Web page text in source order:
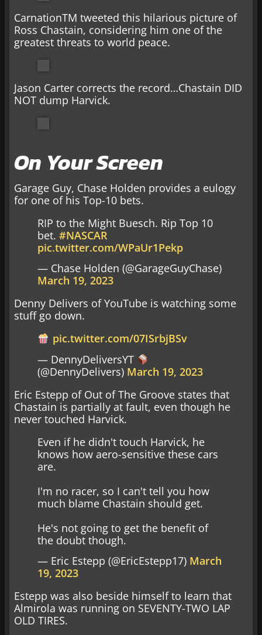
CarnationTM tweeted this hilarious picture of
Ross Chastain, considering him one of the
greatest threats to world peace.
Jason Carter corrects the record…Chastain DID
NOT dump Harvick.
On Your Screen
Garage Guy, Chase Holden provides a eulogy
for one of his Top-10 bets.
RIP to the Might Buesch. Rip Top 10
bet. #NASCAR
pic.twitter.com/WPaUr1Pekp
— Chase Holden (@GarageGuyChase)
March 19, 2023
Denny Delivers of YouTube is watching some
stuff go down.
pic.twitter.com/07ISrbjBSv
— DennyDeliversYT
(@DennyDelivers) March 19, 2023
Eric Estepp of Out of The Groove states that
Chastain is partially at fault, even though he
never touched Harvick.
Even if he didn't touch Harvick, he
knows how aero-sensitive these cars
are.
I'm no racer, so I can't tell you how
much blame Chastain should get.
He's not going to get the benefit of
the doubt though.
— Eric Estepp (@EricEstepp17) March
19, 2023
Estepp was also beside himself to learn that
Almirola was running on SEVENTY-TWO LAP
OLD TIRES.